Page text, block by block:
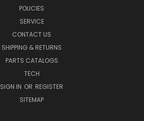
POLICIES
SERVICE
CONTACT US
SHIPPING & RETURNS
PARTS CATALOGS
TECH
SIGN IN OR REGISTER
SITEMAP